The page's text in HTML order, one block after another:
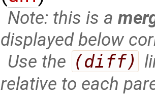
Note: this is a
displayed below
Use the (diff)
relative to each